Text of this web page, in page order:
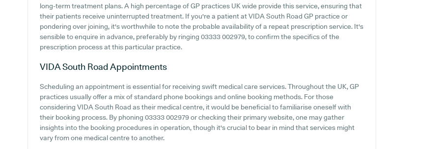
long-term treatment plans. A high percentage of GP practices UK wide provide this service, ensuring that
their patients receive uninterrupted treatment. If you're a patient at VIDA South Road GP practice or
pondering over joining, it's worthwhile to note the probable availability of a repeat prescription service. It's
sensible to enquire in advance, preferably by ringing 03333 002979, to confirm the specifics of the
prescription process at this particular practice.
VIDA South RoadAppointments
Scheduling an appointment is essential for receiving swift medical care services. Throughout the UK, GP
practices usually offer a mix of standard phone bookings and online booking methods. For those
considering VIDA South Road as their medical centre, it would be beneficial to familiarise oneself with
their booking process. By phoning 03333 002979 or checking their primary website, one may gather
insights into the booking procedures in operation, though it's crucial to bear in mind that services might
vary from one medical centre to another.